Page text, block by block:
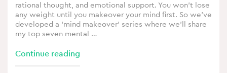
rational thought, and emotional support. You won’t lose
any weight until you makeover your mind first. So we’ve
developed a ‘mind makeover’ series where we’ll share
my top seven mental …
Continue reading